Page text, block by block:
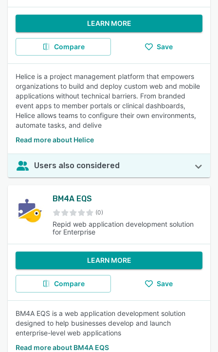
LEARN MORE
Compare Save
Helice is a project management platform that empowers
organizations to build and deploy custom web and mobile
applications without technical barriers. From branded
event apps to member portals or clinical dashboards,
Helice allows teams to configure their own environments,
automate tasks, and delive
Read more about Helice
Users also considered
BM4A EQS
(0)
Repid web application development solution
for Enterprise
LEARN MORE
Compare Save
BM4A EQS is a web application development solution
designed to help businesses develop and launch
enterprise-level web applications
Read more about BM4A EQS